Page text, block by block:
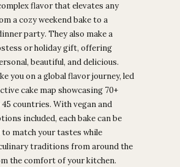
flavor that elevates any
a cozy weekend bake to a
party. They also make a
or holiday gift, offering
beautiful, and delicious.
you on a global flavor journey, led
cake map showcasing 70+
countries. With vegan and
included, each bake can be
match your tastes while
traditions from around the
the comfort of your kitchen.